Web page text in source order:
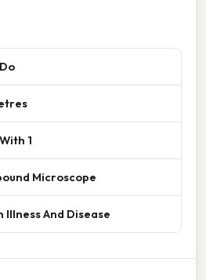
1
Microscope
And Disease